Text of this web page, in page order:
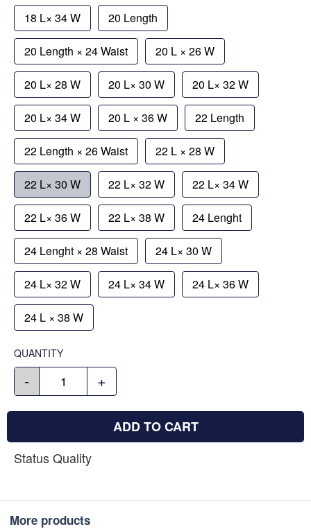
18 L× 34 W 20 Length
20 Length × 24 Waist 20 L × 26 W
20 L× 28 W 20 L× 30 W 20 L× 32 W
20 L× 34 W 20 L × 36 W 22 Length
22 Length × 26 Waist 22 L × 28 W
22 L× 30 W 22 L× 32 W 22 L× 34 W
22 L× 36 W 22 L× 38 W 24 Lenght
24 Lenght × 28 Waist 24 L× 30 W
24 L× 32 W 24 L× 34 W 24 L× 36 W
24 L × 38 W
QUANTITY
- +
ADD TO CART
Status Quality
More products